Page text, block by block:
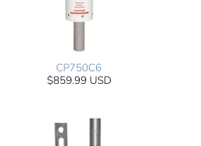
CP750C6
$859.99 USD